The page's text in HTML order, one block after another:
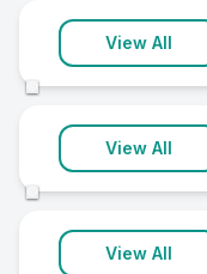
View All
Richhill
1 clinic
View All
Saintfield
1 clinic
View All
Warrenpoint